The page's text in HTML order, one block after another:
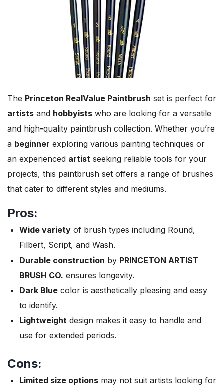
The Princeton RealValue Paintbrush set is perfect for
artists and hobbyists who are looking for a versatile
and high-quality paintbrush collection. Whether you’re
a beginner exploring various painting techniques or
an experienced artist seeking reliable tools for your
projects, this paintbrush set offers a range of brushes
that cater to different styles and mediums.
Pros:
Wide variety of brush types including Round,
Filbert, Script, and Wash.
Durable construction by PRINCETON ARTIST
BRUSH CO. ensures longevity.
Dark Blue color is aesthetically pleasing and easy
to identify.
Lightweight design makes it easy to handle and
use for extended periods.
Cons:
Limited size options may not suit artists looking for